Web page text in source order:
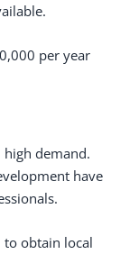
per year
demand.
have
to obtain local